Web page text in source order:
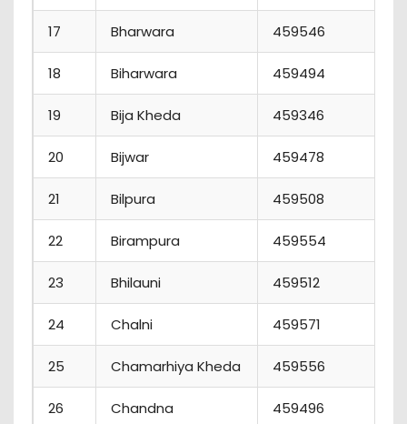
17 Bharwara 459546
18 Biharwara 459494
19 Bija Kheda 459346
20 Bijwar 459478
21 Bilpura 459508
22 Birampura 459554
23 Bhilauni 459512
24 Chalni 459571
25 Chamarhiya Kheda 459556
26 Chandna 459496